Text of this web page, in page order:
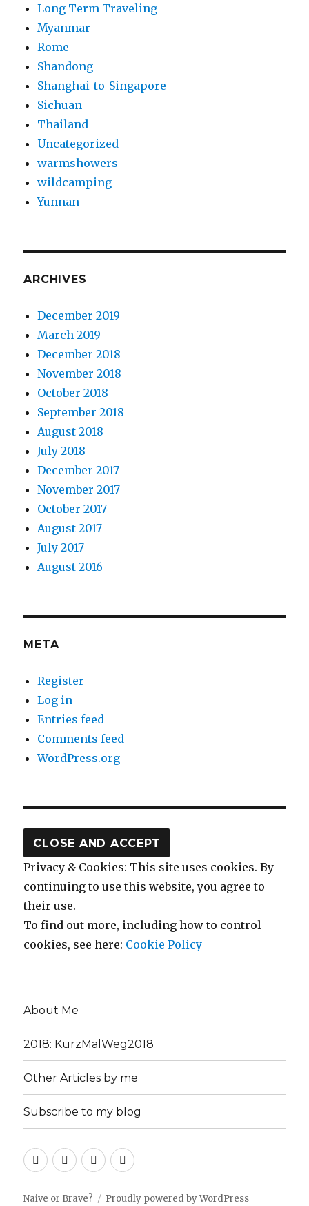
Long Term Traveling
Myanmar
Rome
Shandong
Shanghai-to-Singapore
Sichuan
Thailand
Uncategorized
warmshowers
wildcamping
Yunnan
ARCHIVES
December 2019
March 2019
December 2018
November 2018
October 2018
September 2018
August 2018
July 2018
December 2017
November 2017
October 2017
August 2017
July 2017
August 2016
META
Register
Log in
Entries feed
Comments feed
WordPress.org
Privacy & Cookies: This site uses cookies. By
continuing to use this website, you agree to
their use.
To find out more, including how to control
cookies, see here: Cookie Policy
About Me
2018: KurzMalWeg2018
Other Articles by me
Subscribe to my blog
About2018:Other
by
Subscribe
my
Naive or Brave? Proudly powered by WordPress